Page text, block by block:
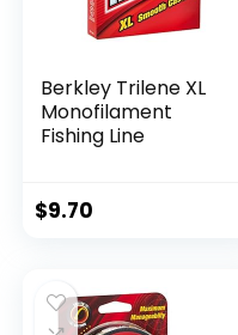
Berkley Trilene XL
Monofilament
Fishing Line
$9.70